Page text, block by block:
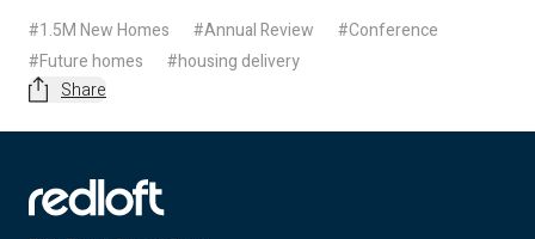
#1.5M New Homes #Annual Review
#Conference
#Future homes
#housing delivery
Share